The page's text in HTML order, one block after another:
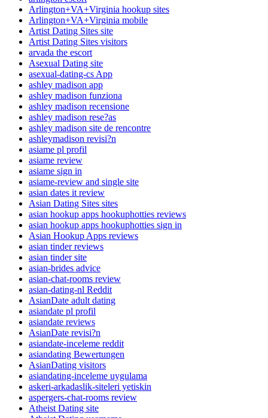
Arlington+VA+Virginia hookup sites
Arlington+VA+Virginia mobile
Artist Dating Sites site
Artist Dating Sites visitors
arvada the escort
Asexual Dating site
asexual-dating-cs App
ashley madison app
ashley madison funziona
ashley madison recensione
ashley madison rese?as
ashley madison site de rencontre
ashleymadison revisi?n
asiame pl profil
asiame review
asiame sign in
asiame-review and single site
asian dates it review
Asian Dating Sites sites
asian hookup apps hookuphotties reviews
asian hookup apps hookuphotties sign in
Asian Hookup Apps reviews
asian tinder reviews
asian tinder site
asian-brides advice
asian-chat-rooms review
asian-dating-nl Reddit
AsianDate adult dating
asiandate pl profil
asiandate reviews
AsianDate revisi?n
asiandate-inceleme reddit
asiandating Bewertungen
AsianDating visitors
asiandating-inceleme uygulama
askeri-arkadaslik-siteleri yetiskin
aspergers-chat-rooms review
Atheist Dating site